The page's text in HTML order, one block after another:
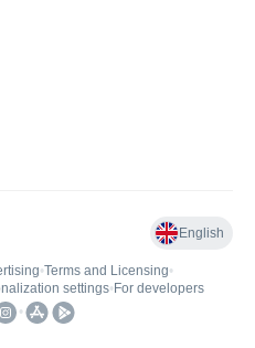
English
•Terms and Licensing•
settings• For developers
•